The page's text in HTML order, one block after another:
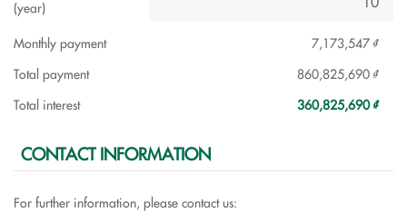
(year)
Monthly payment
7,173,547 ₫
Total payment
860,825,690 ₫
Total interest
360,825,690 ₫
CONTACT INFORMATION
For further information, please contact us: